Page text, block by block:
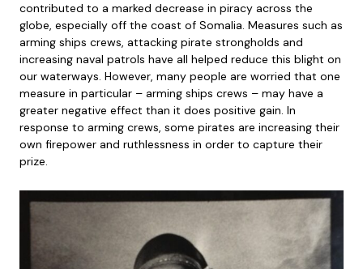
contributed to a marked decrease in piracy across the
globe, especially off the coast of Somalia. Measures such as
arming ships crews, attacking pirate strongholds and
increasing naval patrols have all helped reduce this blight on
our waterways. However, many people are worried that one
measure in particular – arming ships crews – may have a
greater negative effect than it does positive gain. In
response to arming crews, some pirates are increasing their
own firepower and ruthlessness in order to capture their
prize.